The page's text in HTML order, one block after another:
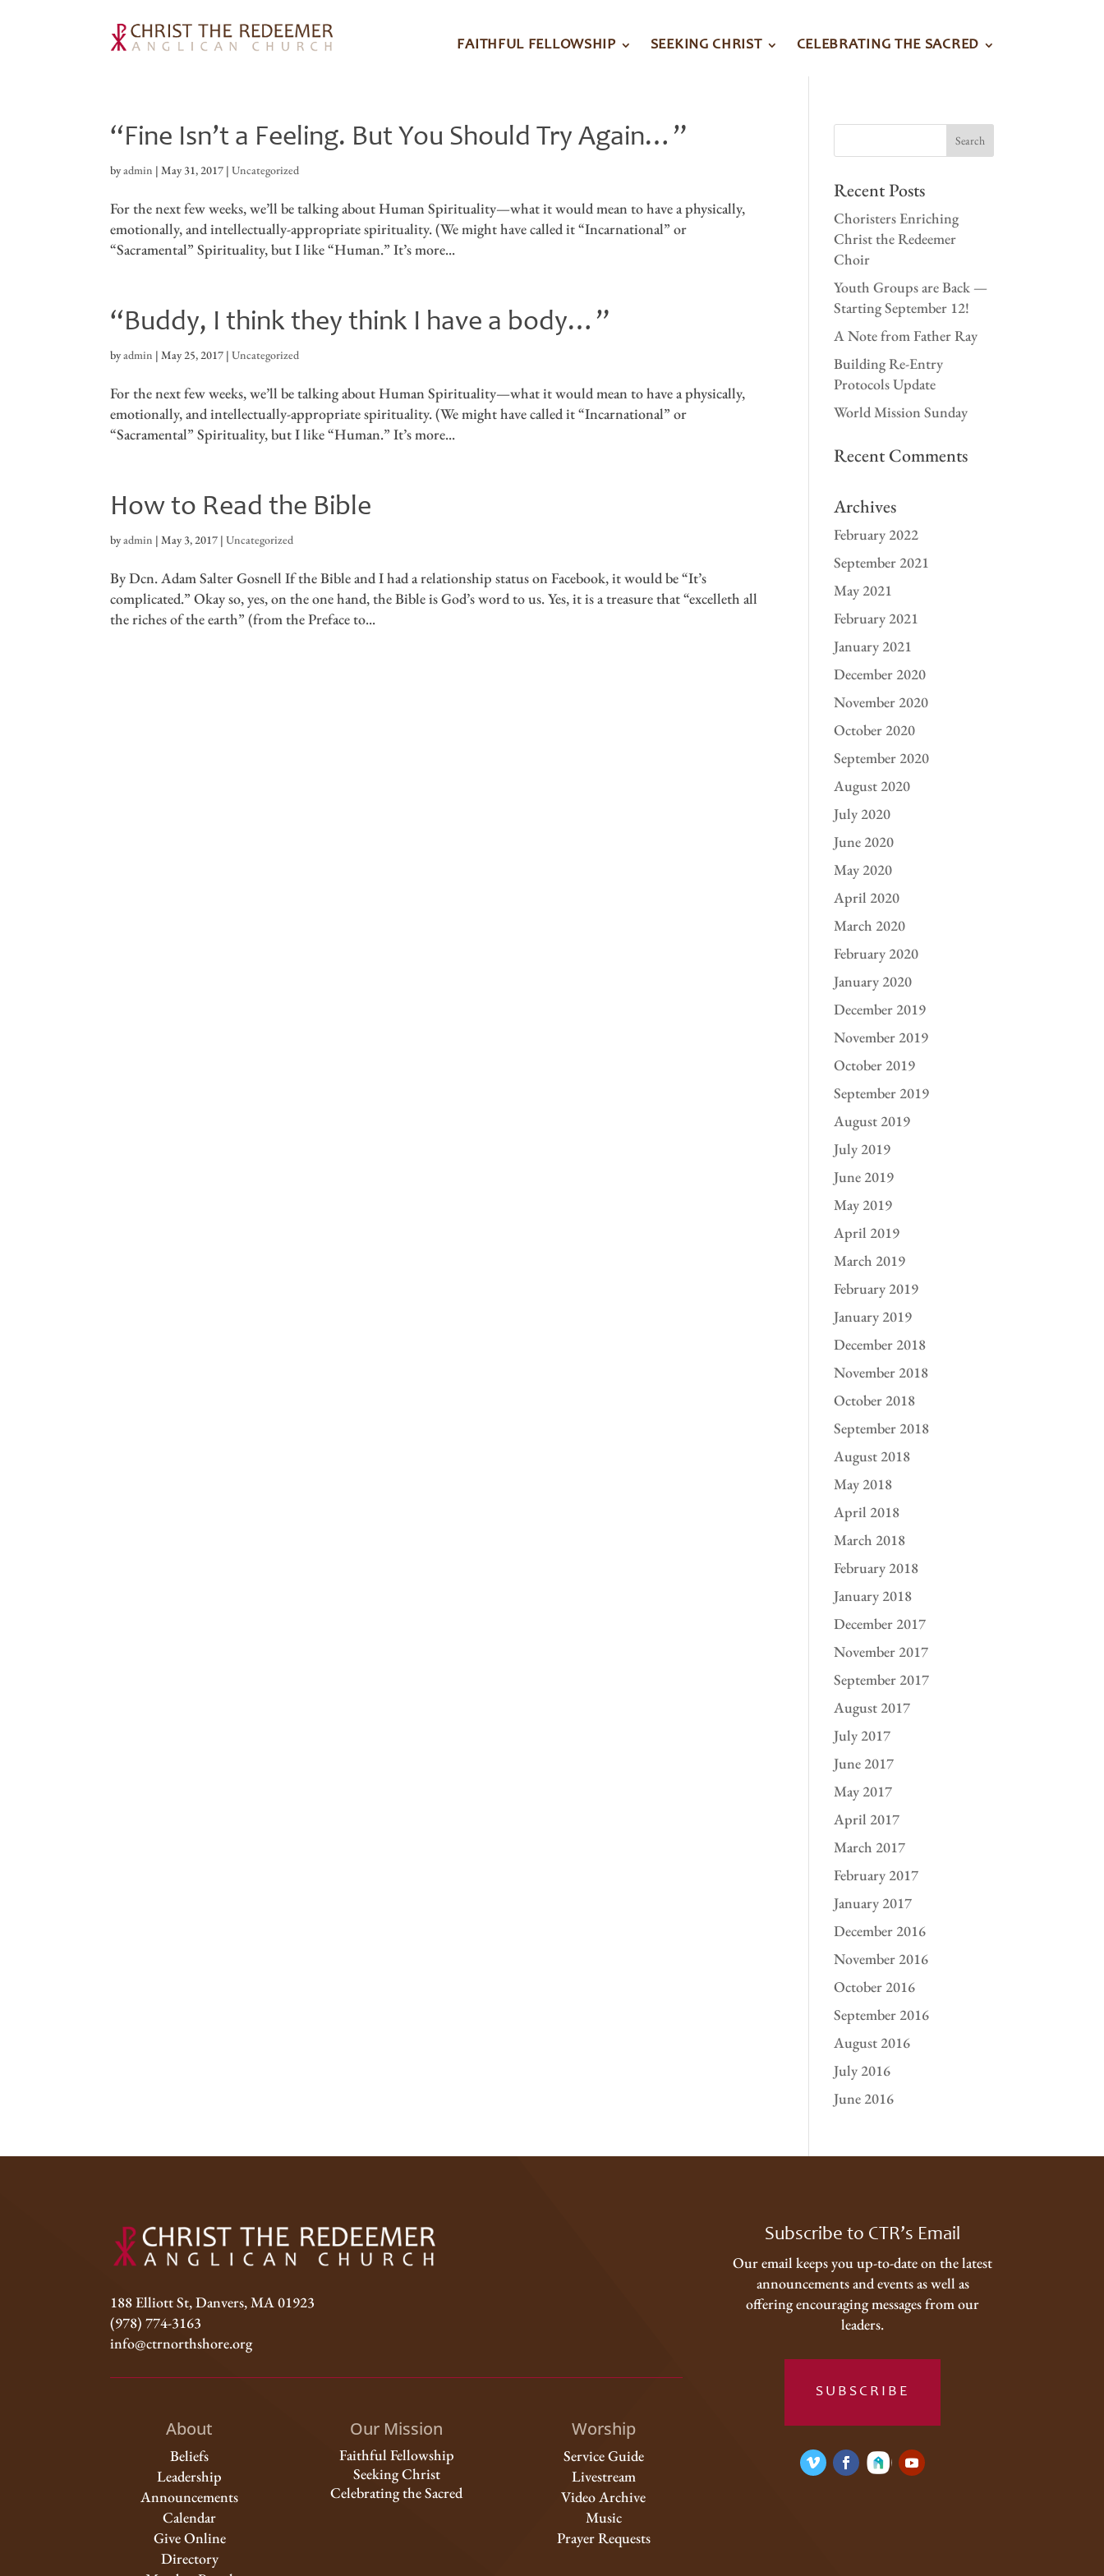
FAITHFUL FELLOWSHIP SEEKING CHRIST CELEBRATING THE SACRED
“Fine Isn’t a Feeling. But You Should Try Again…”
byadmin |May 31, 2017 |Uncategorized
For the next few weeks, we’ll be talking about Human Spirituality—what it would mean to have a physically,
emotionally, and intellectually-appropriate spirituality. (We might have called it “Incarnational” or
“Sacramental” Spirituality, but I like “Human.” It’s more...
“Buddy, I think they think I have a body…”
byadmin |May 25, 2017 |Uncategorized
For the next few weeks, we’ll be talking about Human Spirituality—what it would mean to have a physically,
emotionally, and intellectually-appropriate spirituality. (We might have called it “Incarnational” or
“Sacramental” Spirituality, but I like “Human.” It’s more...
How to Read the Bible
byadmin |May 3, 2017 |Uncategorized
By Dcn. Adam Salter Gosnell If the Bible and I had a relationship status on Facebook, it would be “It’s
complicated.” Okay so, yes, on the one hand, the Bible is God’s word to us. Yes, it is a treasure that “excelleth all
the riches of the earth” (from the Preface to...
Recent Posts
Choristers Enriching
Christ the Redeemer
Choir
Youth Groups are Back —
Starting September 12!
A Note from Father Ray
Building Re-Entry
Protocols Update
World Mission Sunday
Recent Comments
Archives
February 2022
September 2021
May 2021
February 2021
January 2021
December 2020
November 2020
October 2020
September 2020
August 2020
July 2020
June 2020
May 2020
April 2020
March 2020
February 2020
January 2020
December 2019
November 2019
October 2019
September 2019
August 2019
July 2019
June 2019
May 2019
April 2019
March 2019
February 2019
January 2019
December 2018
November 2018
October 2018
September 2018
August 2018
May 2018
April 2018
March 2018
February 2018
January 2018
December 2017
November 2017
September 2017
August 2017
July 2017
June 2017
May 2017
April 2017
March 2017
February 2017
January 2017
December 2016
November 2016
October 2016
September 2016
August 2016
July 2016
June 2016
188 Elliott St, Danvers, MA 01923
(978) 774-3163
info@ctrnorthshore.org
About
Beliefs
Leadership
Announcements
Calendar
Give Online
Directory
Our Mission
Faithful Fellowship
Seeking Christ
Celebrating the Sacred
Worship
Service Guide
Livestream
Video Archive
Music
Prayer Requests
Subscribe to CTR’s Email
Our email keeps you up-to-date on the latest
announcements and events as well as
offering encouraging messages from our
leaders.
SUBSCRIBE